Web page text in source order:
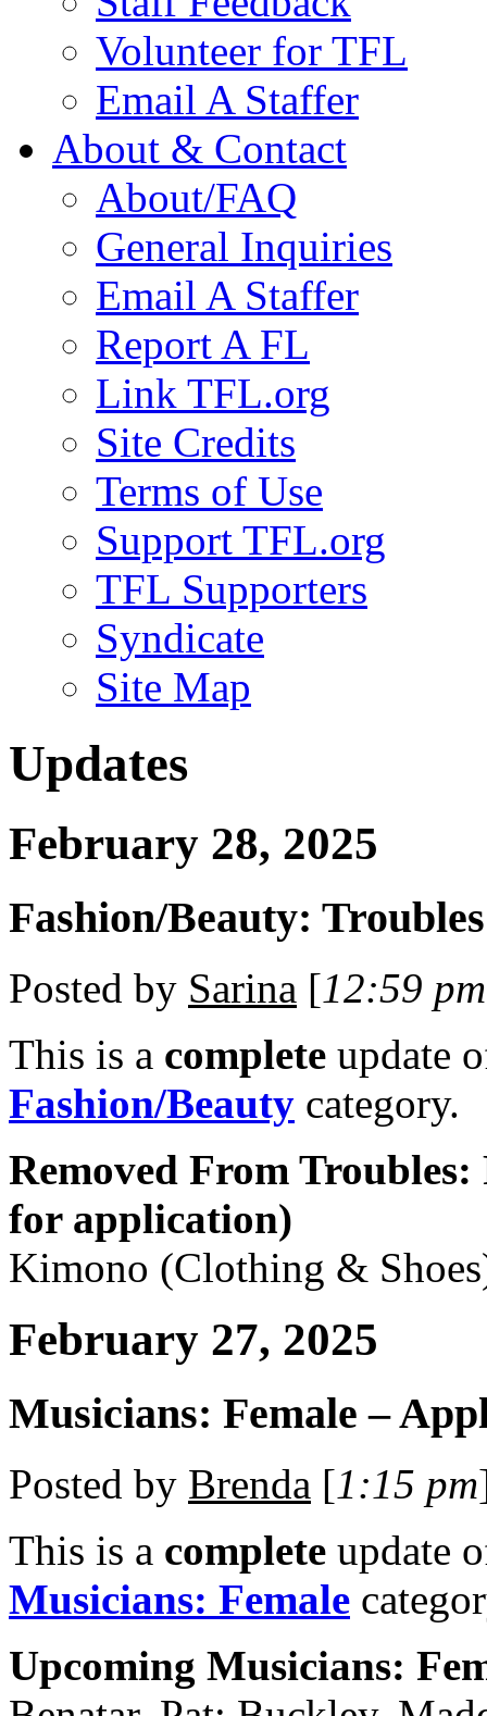
Volunteer for TFL
Email A Staffer
About & Contact
About/FAQ
General Inquiries
Email A Staffer
Report A FL
Link TFL.org
Site Credits
Terms of Use
Support TFL.org
TFL Supporters
Syndicate
Site Map
Updates
February 28, 2025
Fashion/Beauty: Troubles
Posted by Sarina [12:59 pm
This is a complete update
Fashion/Beauty category.
Removed From Troubles:
for application)
Kimono (Clothing &
February 27, 2025
Musicians: Female –
Posted by Brenda [1:15 pm
This is a complete update
Musicians: Female
Upcoming Musicians: